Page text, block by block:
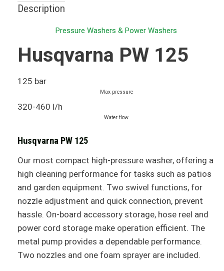
Description
Pressure Washers & Power Washers
Husqvarna PW 125
125 bar
Max pressure
320-460 l/h
Water flow
Husqvarna PW 125
Our most compact high-pressure washer, offering a
high cleaning performance for tasks such as patios
and garden equipment. Two swivel functions, for
nozzle adjustment and quick connection, prevent
hassle. On-board accessory storage, hose reel and
power cord storage make operation efficient. The
metal pump provides a dependable performance.
Two nozzles and one foam sprayer are included.